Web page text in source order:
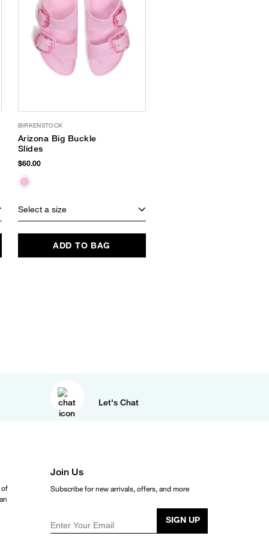
BIRKENSTOCK
Arizona Big Buckle
Slides
$60.00
Select a size
ADD TO BAG
Let's Chat
of
Join Us
Subscribe for new arrivals, offers, and more
Enter Your Email
SIGN UP